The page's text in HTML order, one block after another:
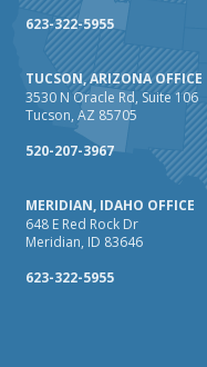
623-322-5955
TUCSON, ARIZONA OFFICE
3530 N Oracle Rd, Suite 106
Tucson, AZ 85705
520-207-3967
MERIDIAN, IDAHO OFFICE
648 E Red Rock Dr
Meridian, ID 83646
623-322-5955